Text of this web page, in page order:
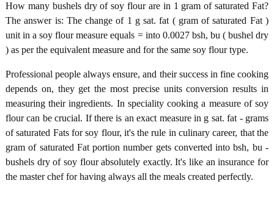
How many bushels dry of soy flour are in 1 gram of saturated Fat?
The answer is: The change of 1 g sat. fat ( gram of saturated Fat )
unit in a soy flour measure equals = into 0.0027 bsh, bu ( bushel dry
) as per the equivalent measure and for the same soy flour type.
Professional people always ensure, and their success in fine cooking
depends on, they get the most precise units conversion results in
measuring their ingredients. In speciality cooking a measure of soy
flour can be crucial. If there is an exact measure in g sat. fat - grams
of saturated Fats for soy flour, it's the rule in culinary career, that the
gram of saturated Fat portion number gets converted into bsh, bu -
bushels dry of soy flour absolutely exactly. It's like an insurance for
the master chef for having always all the meals created perfectly.